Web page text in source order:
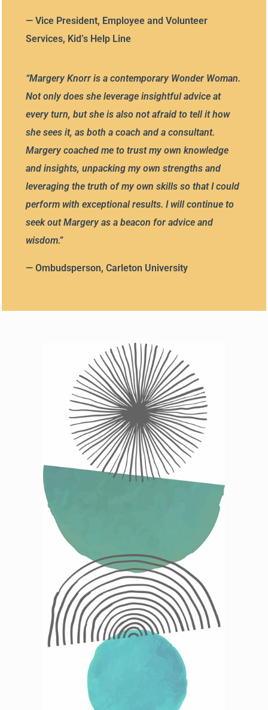
— Vice President, Employee and Volunteer
Services, Kid’s Help Line
“Margery Knorr is a contemporary Wonder Woman.
Not only does she leverage insightful advice at
every turn, but she is also not afraid to tell it how
she sees it, as both a coach and a consultant.
Margery coached me to trust my own knowledge
and insights, unpacking my own strengths and
leveraging the truth of my own skills so that I could
perform with exceptional results. I will continue to
seek out Margery as a beacon for advice and
wisdom.”
— Ombudsperson, Carleton University